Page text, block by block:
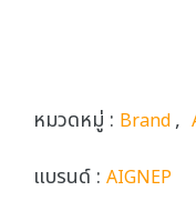
หมวดหมู่ : Brand,
แบรนด์ : AIGNEP